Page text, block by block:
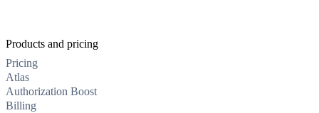
Products and pricing
Pricing
Atlas
Authorization Boost
Billing